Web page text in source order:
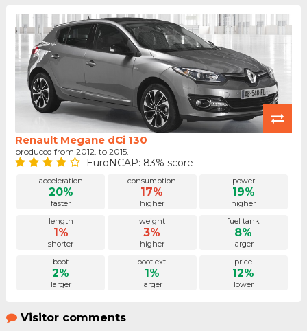
Renault Megane dCi 130
produced from 2012. to 2015.
EuroNCAP: 83% score
acceleration
20%
faster
consumption
17%
higher
power
19%
higher
length
1%
shorter
weight
3%
higher
fuel tank
8%
larger
boot
2%
larger
boot ext.
1%
larger
price
12%
lower
Visitor comments